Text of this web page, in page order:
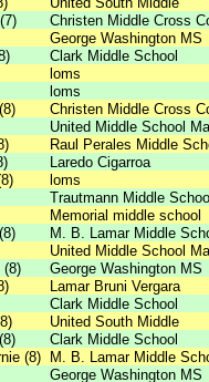
Christen Middle Cross
George Washington MS
Clark Middle School
loms
loms
Christen Middle Cross
United Middle School
Raul Perales Middle
Laredo Cigarroa
loms
Trautmann Middle
Memorial middle school
M. B. Lamar Middle
United Middle School
(8)
George Washington MS
Lamar Bruni Vergara
Clark Middle School
United South Middle
Clark Middle School
(8)
M. B. Lamar Middle
George Washington MS